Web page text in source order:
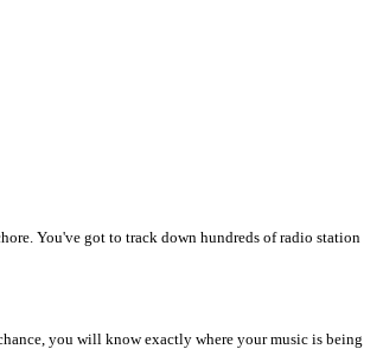
You've got to track down hundreds of radio station
you will know exactly where your music is being